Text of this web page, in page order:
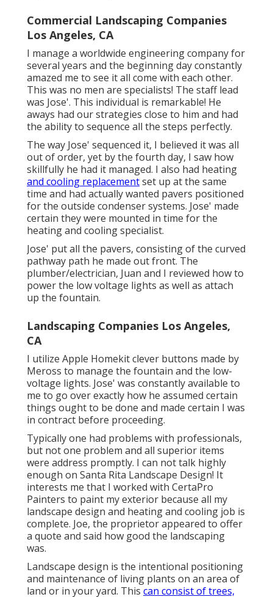
Commercial Landscaping Companies
Los Angeles, CA
I manage a worldwide engineering company for
several years and the beginning day constantly
amazed me to see it all come with each other.
This was no men are specialists! The staff lead
was Jose'. This individual is remarkable! He
aways had our strategies close to him and had
the ability to sequence all the steps perfectly.
The way Jose' sequenced it, I believed it was all
out of order, yet by the fourth day, I saw how
skillfully he had it managed. I also had heating
and cooling replacementset up at the same
time and had actually wanted pavers positioned
for the outside condenser systems. Jose' made
certain they were mounted in time for the
heating and cooling specialist.
Jose' put all the pavers, consisting of the curved
pathway path he made out front. The
plumber/electrician, Juan and I reviewed how to
power the low voltage lights as well as attach
up the fountain.
Landscaping Companies Los Angeles,
CA
I utilize Apple Homekit clever buttons made by
Meross to manage the fountain and the low-
voltage lights. Jose' was constantly available to
me to go over exactly how he assumed certain
things ought to be done and made certain I was
in contract before proceeding.
Typically one had problems with professionals,
but not one problem and all superior items
were address promptly. I can not talk highly
enough on Santa Rita Landscape Design! It
interests me that I worked with CertaPro
Painters to paint my exterior because all my
landscape design and heating and cooling job is
complete. Joe, the proprietor appeared to offer
a quote and said how good the landscaping
was.
Landscape design is the intentional positioning
and maintenance of living plants on an area of
land or in your yard. This can consist of trees,